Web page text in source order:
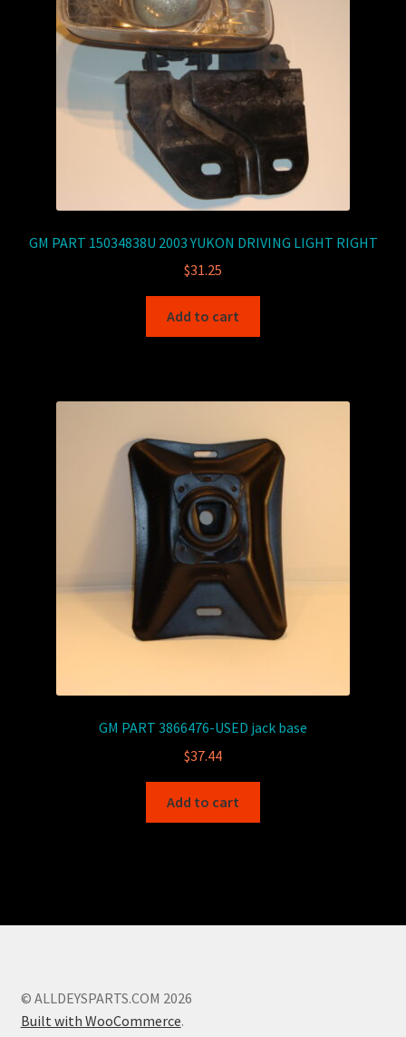
GM PART 15034838U 2003 YUKON DRIVING LIGHT RIGHT
$31.25
Add to cart
GM PART 3866476-USED jack base
$37.44
Add to cart
© ALLDEYSPARTS.COM 2026
Built with WooCommerce.